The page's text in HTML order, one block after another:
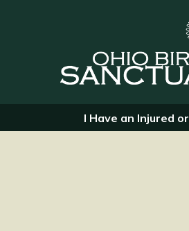
I Have an Injured